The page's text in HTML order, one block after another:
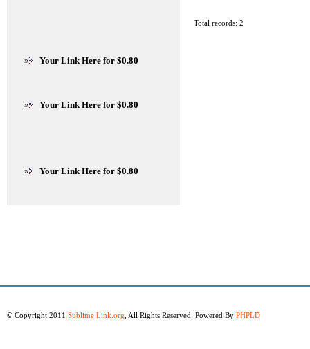
Total records: 2
» Your Link Here for $0.80
» Your Link Here for $0.80
» Your Link Here for $0.80
© Copyright 2011 Sublime Link.org , All Rights Reserved. Powered By PHPLD